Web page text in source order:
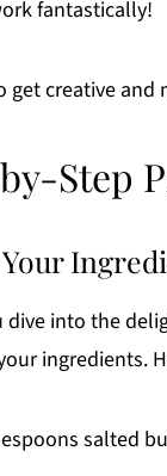
fantastically!
get creative
Step
dive into the
ingredients.
salted